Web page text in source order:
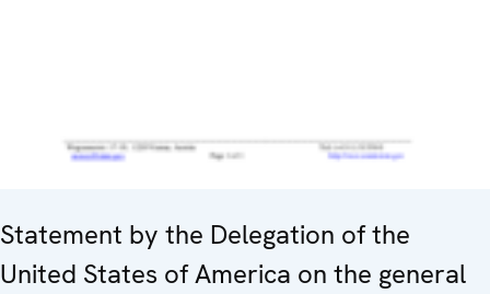
Statement by the Delegation of the
United States of America on the general